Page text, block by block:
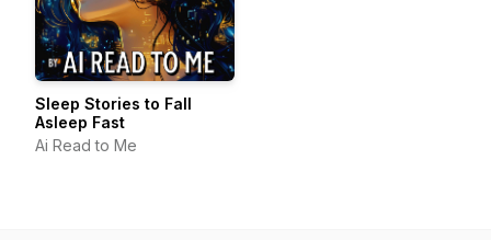
Sleep Stories to Fall
Asleep Fast
Ai Read to Me